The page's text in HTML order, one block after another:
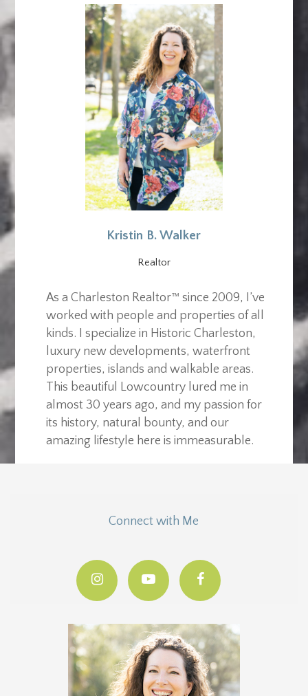
Kristin B. Walker
Realtor
As a Charleston Realtor™ since 2009, I’ve
worked with people and properties of all
kinds. I specialize in Historic Charleston,
luxury new developments, waterfront
properties, islands and walkable areas.
This beautiful Lowcountry lured me in
almost 30 years ago, and my passion for
its history, natural bounty, and our
amazing lifestyle here is immeasurable.
Connect with Me